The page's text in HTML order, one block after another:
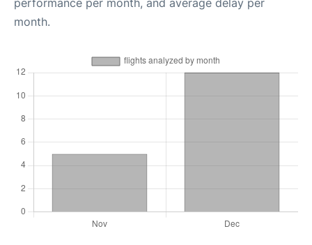
performance per month, and average delay per
month.